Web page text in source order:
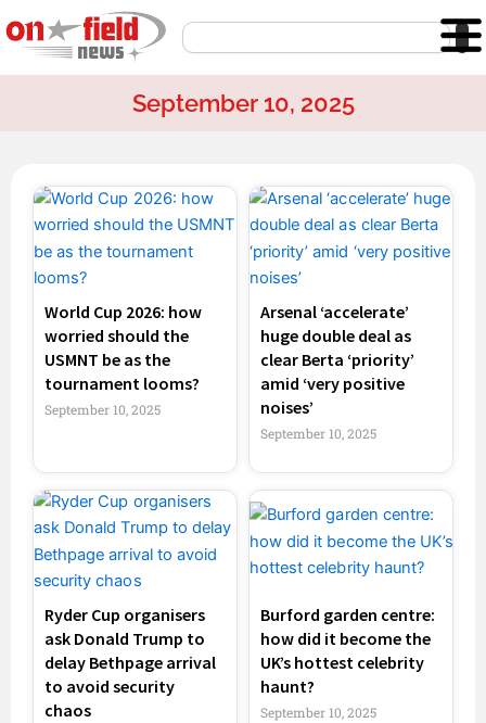
to
content
Search
September 10, 2025
World Cup 2026: how
worried should the
USMNT be as the
tournament looms?
September 10, 2025
Arsenal ‘accelerate’
huge double deal as
clear Berta ‘priority’
amid ‘very positive
noises’
September 10, 2025
Ryder Cup organisers
ask Donald Trump to
delay Bethpage arrival
to avoid security
chaos
Burford garden centre:
how did it become the
UK’s hottest celebrity
haunt?
September 10, 2025
PagePagePage Page